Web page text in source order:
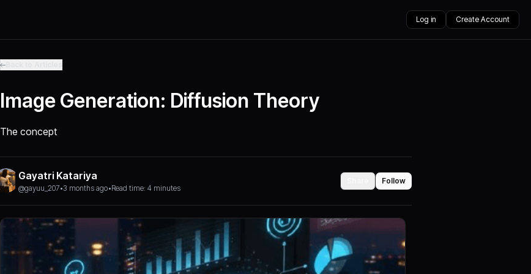
Log in Create Account
Image Generation: Diffusion Theory
The concept
Gayatri Katariya
@gayuu_207•3 months ago•Read time: 4 minutes
Follow